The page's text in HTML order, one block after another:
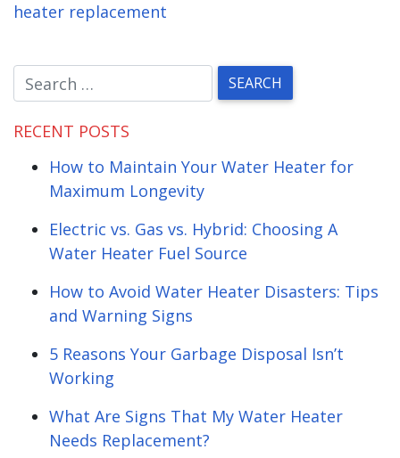
heater replacement
RECENT POSTS
How to Maintain Your Water Heater for
Maximum Longevity
Electric vs. Gas vs. Hybrid: Choosing A
Water Heater Fuel Source
How to Avoid Water Heater Disasters: Tips
and Warning Signs
5 Reasons Your Garbage Disposal Isn’t
Working
What Are Signs That My Water Heater
Needs Replacement?